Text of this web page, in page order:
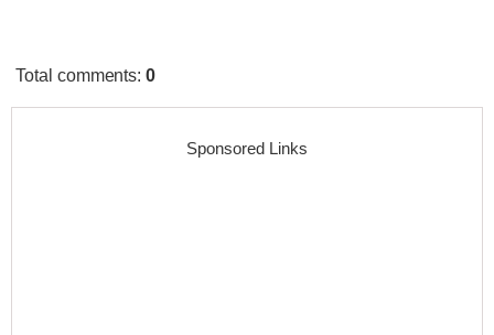
Total comments:0
Sponsored Links